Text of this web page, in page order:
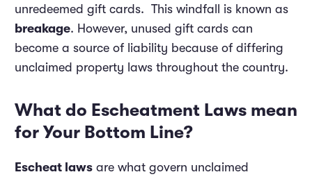
unredeemed gift cards. This windfall is known as
breakage. However, unused gift cards can
become a source of liability because of differing
unclaimed property laws throughout the country.
What do Escheatment Laws mean
for Your Bottom Line?
Escheat laws are what govern unclaimed